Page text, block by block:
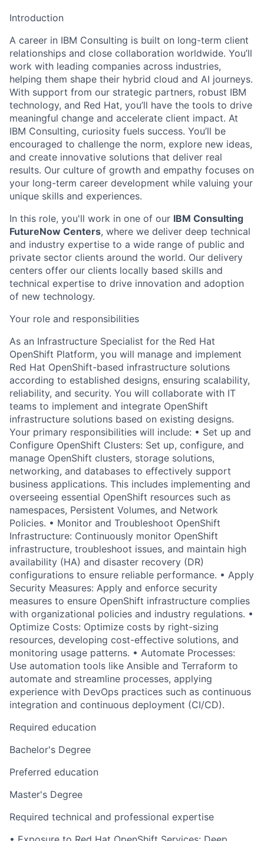
Introduction
A career in IBM Consulting is built on long-term client
relationships and close collaboration worldwide. You’ll
work with leading companies across industries,
helping them shape their hybrid cloud and AI journeys.
With support from our strategic partners, robust IBM
technology, and Red Hat, you’ll have the tools to drive
meaningful change and accelerate client impact. At
IBM Consulting, curiosity fuels success. You’ll be
encouraged to challenge the norm, explore new ideas,
and create innovative solutions that deliver real
results. Our culture of growth and empathy focuses on
your long-term career development while valuing your
unique skills and experiences.
In this role, you'll work in one of our IBM Consulting
FutureNow Centers, where we deliver deep technical
and industry expertise to a wide range of public and
private sector clients around the world. Our delivery
centers offer our clients locally based skills and
technical expertise to drive innovation and adoption
of new technology.
Your role and responsibilities
As an Infrastructure Specialist for the Red Hat
OpenShift Platform, you will manage and implement
Red Hat OpenShift-based infrastructure solutions
according to established designs, ensuring scalability,
reliability, and security. You will collaborate with IT
teams to implement and integrate OpenShift
infrastructure solutions based on existing designs.
Your primary responsibilities will include: • Set up and
Configure OpenShift Clusters: Set up, configure, and
manage OpenShift clusters, storage solutions,
networking, and databases to effectively support
business applications. This includes implementing and
overseeing essential OpenShift resources such as
namespaces, Persistent Volumes, and Network
Policies. • Monitor and Troubleshoot OpenShift
Infrastructure: Continuously monitor OpenShift
infrastructure, troubleshoot issues, and maintain high
availability (HA) and disaster recovery (DR)
configurations to ensure reliable performance. • Apply
Security Measures: Apply and enforce security
measures to ensure OpenShift infrastructure complies
with organizational policies and industry regulations. •
Optimize Costs: Optimize costs by right-sizing
resources, developing cost-effective solutions, and
monitoring usage patterns. • Automate Processes:
Use automation tools like Ansible and Terraform to
automate and streamline processes, applying
experience with DevOps practices such as continuous
integration and continuous deployment (CI/CD).
Required education
Bachelor's Degree
Preferred education
Master's Degree
Required technical and professional expertise